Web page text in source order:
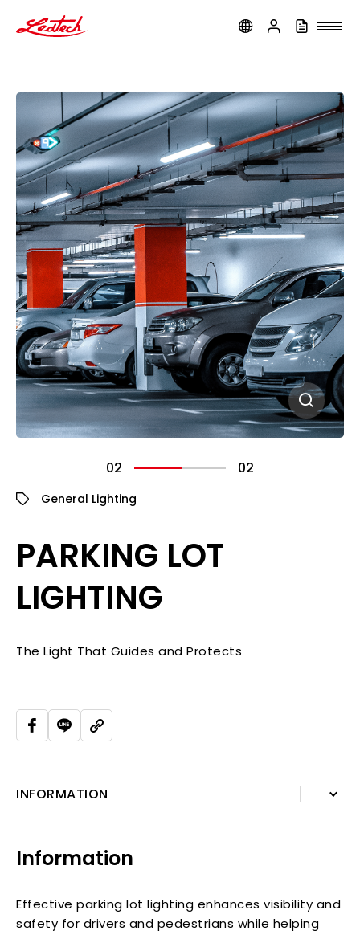
02 02
General Lighting
PARKING LOT
LIGHTING
The Light That Guides and Protects
INFORMATION
Information
Effective parking lot lighting enhances visibility and
safety for drivers and pedestrians while helping